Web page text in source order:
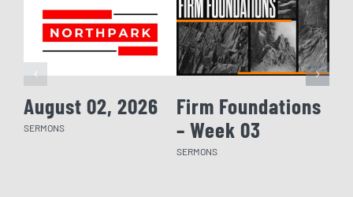
August 02, 2026
SERMONS
Firm Foundations
– Week 03
SERMONS